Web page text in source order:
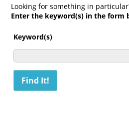
Looking for something in
Enter the keyword(s) in the form
Keyword(s)